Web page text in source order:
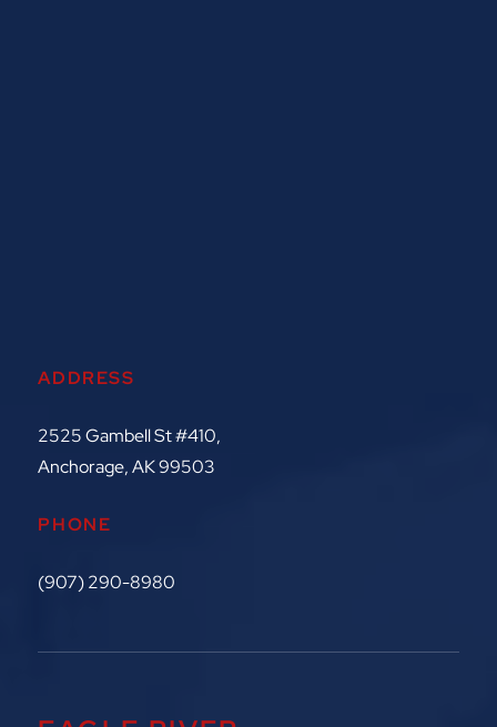
ADDRESS
2525 Gambell St #410,
Anchorage, AK 99503
PHONE
(907) 290-8980